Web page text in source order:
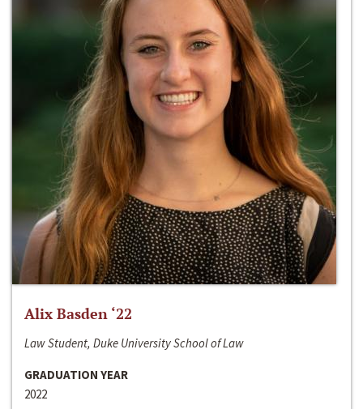
Alix Basden ‘22
Law Student, Duke University School of Law
GRADUATION YEAR
2022